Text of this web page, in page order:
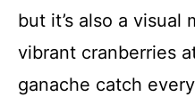
but it’s also a visual
vibrant cranberries
ganache catch